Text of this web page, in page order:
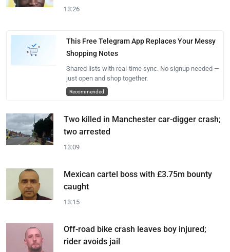
13:26
This Free Telegram App Replaces Your Messy
Shopping Notes
Shared lists with real-time sync. No signup needed —
just open and shop together.
Recommended
Two killed in Manchester car-digger crash;
two arrested
13:09
Mexican cartel boss with £3.75m bounty
caught
13:15
Off-road bike crash leaves boy injured;
rider avoids jail